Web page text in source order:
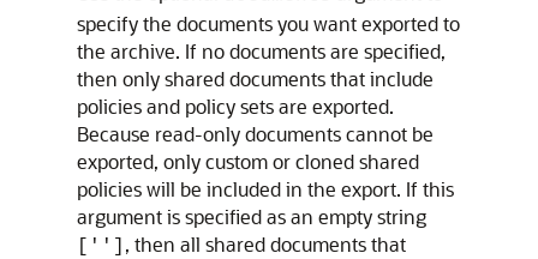
specify the documents you want exported to
the archive. If no documents are specified,
then only shared documents that include
policies and policy sets are exported.
Because read-only documents cannot be
exported, only custom or cloned shared
policies will be included in the export. If this
argument is specified as an empty string
[''] , then all shared documents that